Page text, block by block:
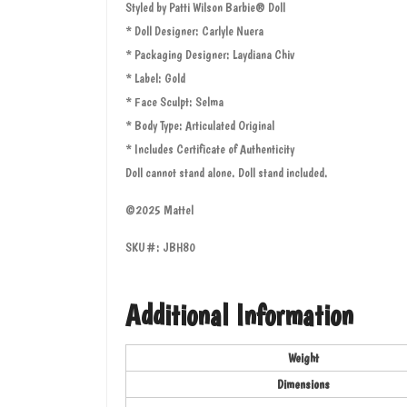
Styled by Patti Wilson Barbie® Doll
* Doll Designer: Carlyle Nuera
* Packaging Designer: Laydiana Chiv
* Label: Gold
* Face Sculpt: Selma
* Body Type: Articulated Original
* Includes Certificate of Authenticity
Doll cannot stand alone. Doll stand included.
©2025 Mattel
SKU#: JBH80
Additional Information
Weight
Dimensions